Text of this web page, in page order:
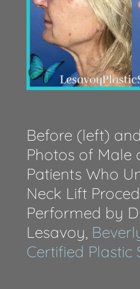
Before (left)
Photos of Male
Patients Who
Neck Lift
Performed by
Lesavoy,
Certified Plastic